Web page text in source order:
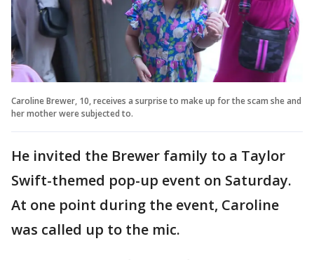
Caroline Brewer, 10, receives a surprise to make up for the scam she and
her mother were subjected to.
He invited the Brewer family to a Taylor
Swift-themed pop-up event on Saturday.
At one point during the event, Caroline
was called up to the mic.